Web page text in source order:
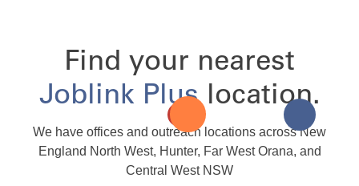
Find your nearest
Joblink Pluslocation.
We have offices and outreach locations across New
England North West, Hunter, Far West Orana, and
Central West NSW